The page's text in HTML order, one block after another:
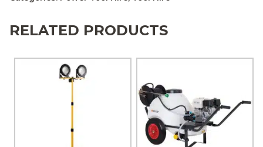
RELATED PRODUCTS